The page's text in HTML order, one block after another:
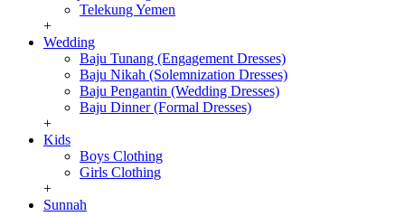
Telekung Yemen
+
Wedding
Baju Tunang (Engagement Dresses)
Baju Nikah (Solemnization Dresses)
Baju Pengantin (Wedding Dresses)
Baju Dinner (Formal Dresses)
+
Kids
Boys Clothing
Girls Clothing
+
Sunnah